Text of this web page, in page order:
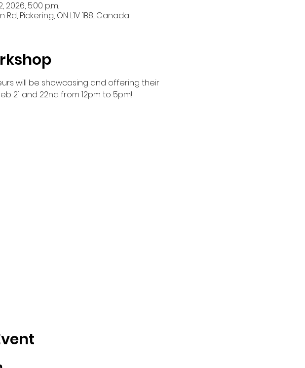
2026, 5:00 p.m.
Pickering, ON L1V 1B8, Canada
will be showcasing and offering their
21 and 22nd from 12pm to 5pm!